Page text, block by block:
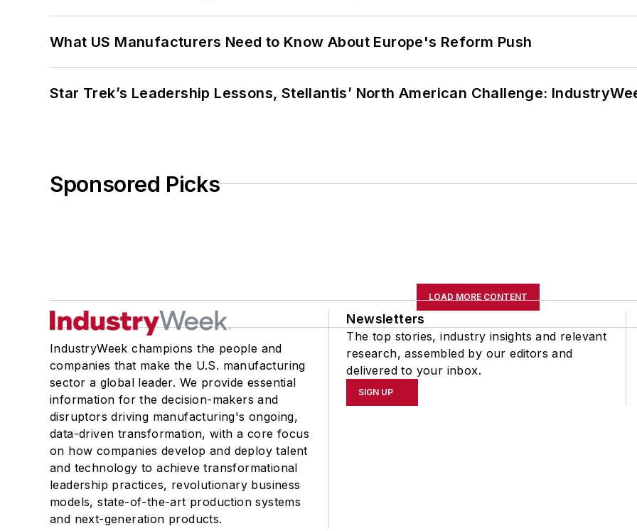
What US Manufacturers Need to Know About Europe's Reform Push
Star Trek’s Leadership Lessons, Stellantis’ North American Challenge:
Sponsored Picks
LOAD MORE CONTENT
IndustryWeek champions the people and
companies that make the U.S. manufacturing
sector a global leader. We provide essential
information for the decision-makers and
disruptors driving manufacturing's ongoing,
data-driven transformation, with a core focus
on how companies develop and deploy talent
and technology to achieve transformational
leadership practices, revolutionary business
models, state-of-the-art production systems
and next-generation products.
Newsletters
The top stories, industry insights and relevant
research, assembled by our editors and
delivered to your inbox.
SIGN UP